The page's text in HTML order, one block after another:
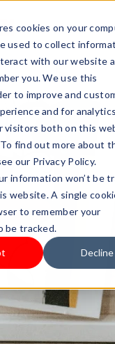
cookies on your
used to collect
with our website
you. We use this
to improve and
and for
visitors both on this
find out more about
our Privacy Policy.
information won’t be
website. A single
to remember your
be tracked.
Decline